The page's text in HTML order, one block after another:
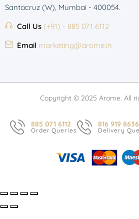
Santacruz (W), Mumbai - 400054.
Call Us (+91) - 885 071 6112
Email marketing@arome.in
Copyright © 2025 Arome. All
885 071 6112
Order Queries
816 919 8636
Delivery